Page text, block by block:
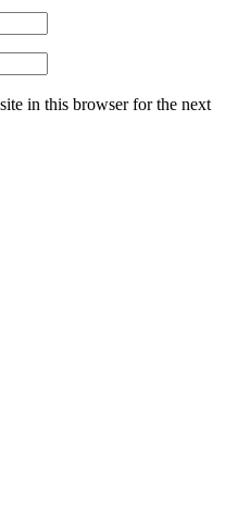
in this browser for the next